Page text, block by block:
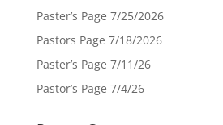
Paster’s Page 7/25/2026
Pastors Page 7/18/2026
Paster’s Page 7/11/26
Pastor’s Page 7/4/26